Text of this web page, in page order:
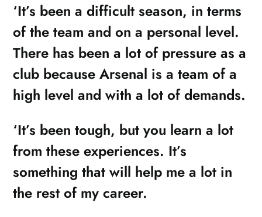
‘It’s been a difficult season, in terms
of the team and on a personal level.
There has been a lot of pressure as a
club because Arsenal is a team of a
high level and with a lot of demands.
‘It’s been tough, but you learn a lot
from these experiences. It’s
something that will help me a lot in
the rest of my career.